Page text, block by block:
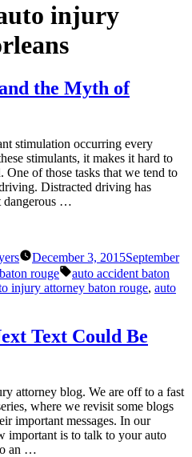
injury
the Myth of
stimulation occurring every
stimulants, it makes it hard to
One of those tasks that we tend to
Distracted driving has
dangerous …
December 3, 2015September
rouge Tags:
auto accident baton
injury attorney baton rouge, auto
Text Could Be
attorney blog. We are off to a fast
where we revisit some blogs
important messages. In our
important is to talk to your auto
an …